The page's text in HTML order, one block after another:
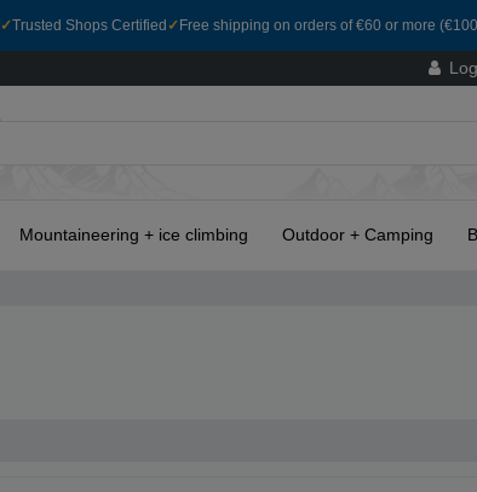
✓Trusted Shops Certified ✓ Free shipping on orders of €60 or more
Mountaineering + ice climbing Outdoor + Camping